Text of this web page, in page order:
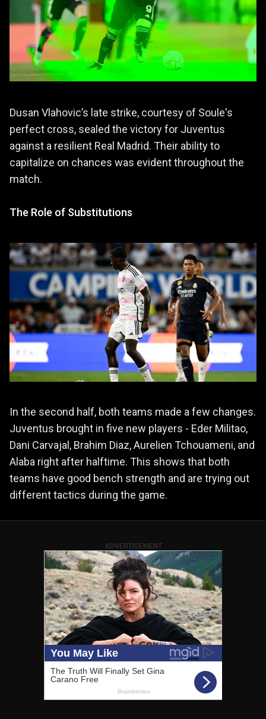
Dusan Vlahovic’s late strike, courtesy of Soule's
perfect cross, sealed the victory for Juventus
against a resilient Real Madrid. Their ability to
capitalize on chances was evident throughout the
match.
The Role of Substitutions
In the second half, both teams made a few changes.
Juventus brought in five new players - Eder Militao,
Dani Carvajal, Brahim Diaz, Aurelien Tchouameni, and
Alaba right after halftime. This shows that both
teams have good bench strength and are trying out
different tactics during the game.
ADVERTISEMENT